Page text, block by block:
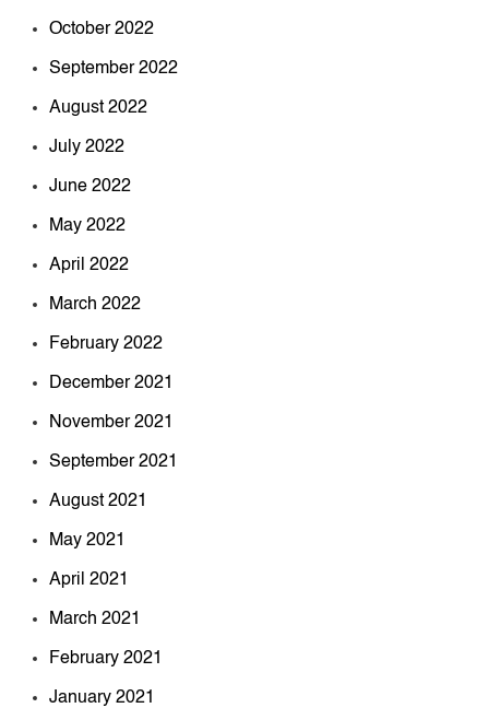
October 2022
September 2022
August 2022
July 2022
June 2022
May 2022
April 2022
March 2022
February 2022
December 2021
November 2021
September 2021
August 2021
May 2021
April 2021
March 2021
February 2021
January 2021